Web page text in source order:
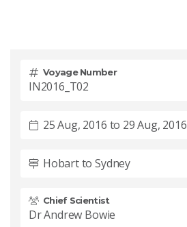
Voyage Number
IN2016_T02
25 Aug, 2016 to 29 Aug, 2016
Hobart to Sydney
Chief Scientist
Dr Andrew Bowie